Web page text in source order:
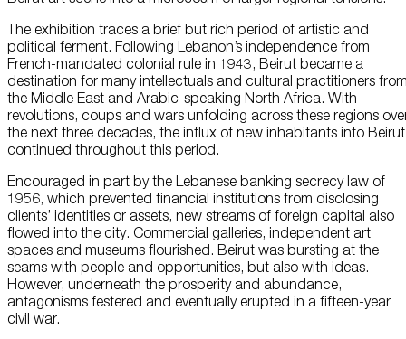
The exhibition traces a brief but rich period of artistic and
political ferment. Following Lebanon’s independence from
French-mandated colonial rule in 1943, Beirut became a
destination for many intellectuals and cultural practitioners
the Middle East and Arabic-speaking North Africa. With
revolutions, coups and wars unfolding across these regions
the next three decades, the influx of new inhabitants into Beirut
continued throughout this period.
Encouraged in part by the Lebanese banking secrecy law of
1956, which prevented financial institutions from disclosing
clients’ identities or assets, new streams of foreign capital also
flowed into the city. Commercial galleries, independent art
spaces and museums flourished. Beirut was bursting at the
seams with people and opportunities, but also with ideas.
However, underneath the prosperity and abundance,
antagonisms festered and eventually erupted in a fifteen-year
civil war.
Contact Us
Accessibility
Terms and Conditions
Cookie Policy